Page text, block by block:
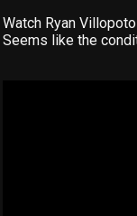
Watch Ryan
Seems like the